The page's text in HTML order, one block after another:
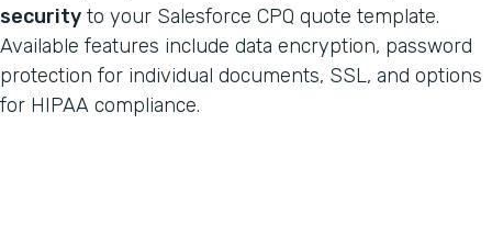
security to your Salesforce CPQ quote template.
Available features include data encryption, password
protection for individual documents, SSL, and options
for HIPAA compliance.